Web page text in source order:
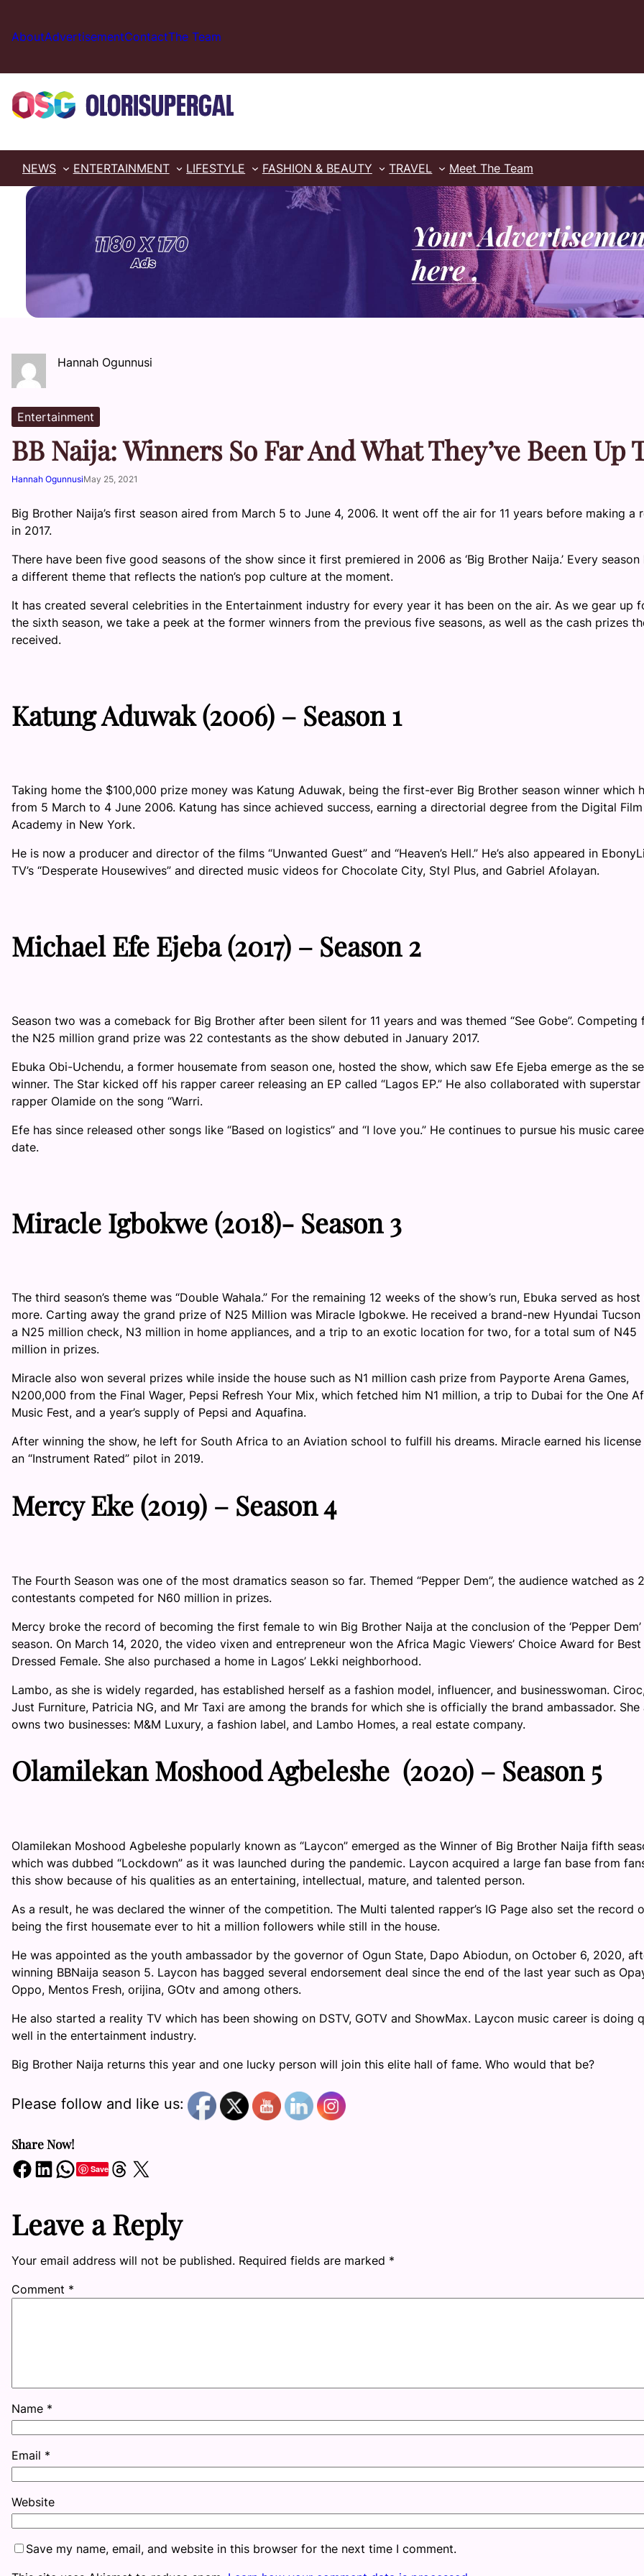
content
AboutAdvertisementContactThe Team
NEWS ENTERTAINMENT LIFESTYLE FASHION & BEAUTY TRAVEL Meet The Team
Hannah Ogunnusi
Entertainment
BB Naija: Winners So Far And What They’ve Been Up
Hannah OgunnusiMay 25, 2021
Big Brother Naija’s first season aired from March 5 to June 4, 2006. It went off the air for 11 years before making a
in 2017.
There have been five good seasons of the show since it first premiered in 2006 as ‘Big Brother Naija.’ Every season
a different theme that reflects the nation’s pop culture at the moment.
It has created several celebrities in the Entertainment industry for every year it has been on the air. As we gear up
the sixth season, we take a peek at the former winners from the previous five seasons, as well as the cash prizes
received.
Katung Aduwak(2006) – Season 1
Taking home the $100,000 prize money was Katung Aduwak, being the first-ever Big Brother season winner which
from 5 March to 4 June 2006. Katung has since achieved success, earning a directorial degree from the Digital Film
Academy in New York.
He is now a producer and director of the films “Unwanted Guest” and “Heaven’s Hell.” He’s also appeared in
TV’s “Desperate Housewives” and directed music videos for Chocolate City, Styl Plus, and Gabriel Afolayan.
Michael Efe Ejeba (2017) – Season 2
Season two was a comeback for Big Brother after been silent for 11 years and was themed “See Gobe”. Competing
the N25 million grand prize was 22 contestants as the show debuted in January 2017.
Ebuka Obi-Uchendu, a former housemate from season one, hosted the show, which saw Efe Ejeba emerge as the
winner. The Star kicked off his rapper career releasing an EP called “Lagos EP.” He also collaborated with superstar
rapper Olamide on the song “Warri.
Efe has since released other songs like “Based on logistics” and “I love you.” He continues to pursue his music
date.
Miracle Igbokwe (2018)- Season 3
The third season’s theme was “Double Wahala.” For the remaining 12 weeks of the show’s run, Ebuka served as
more. Carting away the grand prize of N25 Million was Miracle Igbokwe. He received a brand-new Hyundai Tucson
a N25 million check, N3 million in home appliances, and a trip to an exotic location for two, for a total sum of N45
million in prizes.
Miracle also won several prizes while inside the house such as N1 million cash prize from Payporte Arena Games,
N200,000 from the Final Wager, Pepsi Refresh Your Mix, which fetched him N1 million, a trip to Dubai for the One
Music Fest, and a year’s supply of Pepsi and Aquafina.
After winning the show, he left for South Africa to an Aviation school to fulfill his dreams. Miracle earned his license
an “Instrument Rated” pilot in 2019.
Mercy Eke (2019) – Season 4
The Fourth Season was one of the most dramatics season so far. Themed “Pepper Dem”, the audience watched as
contestants competed for N60 million in prizes.
Mercy broke the record of becoming the first female to win Big Brother Naija at the conclusion of the ‘Pepper Dem’
season. On March 14, 2020, the video vixen and entrepreneur won the Africa Magic Viewers’ Choice Award for Best
Dressed Female. She also purchased a home in Lagos’ Lekki neighborhood.
Lambo, as she is widely regarded, has established herself as a fashion model, influencer, and businesswoman.
Just Furniture, Patricia NG, and Mr Taxi are among the brands for which she is officially the brand ambassador. She
owns two businesses: M&M Luxury, a fashion label, and Lambo Homes, a real estate company.
Olamilekan Moshood Agbeleshe (2020) – Season 5
Olamilekan Moshood Agbeleshe popularly known as “Laycon” emerged as the Winner of Big Brother Naija fifth
which was dubbed “Lockdown” as it was launched during the pandemic. Laycon acquired a large fan base from
this show because of his qualities as an entertaining, intellectual, mature, and talented person.
As a result, he was declared the winner of the competition. The Multi talented rapper’s IG Page also set the record
being the first housemate ever to hit a million followers while still in the house.
He was appointed as the youth ambassador by the governor of Ogun State, Dapo Abiodun, on October 6, 2020,
winning BBNaija season 5. Laycon has bagged several endorsement deal since the end of the last year such as
Oppo, Mentos Fresh, orijina, GOtv and among others.
He also started a reality TV which has been showing on DSTV, GOTV and ShowMax. Laycon music career is doing
well in the entertainment industry.
Big Brother Naija returns this year and one lucky person will join this elite hall of fame. Who would that be?
Please follow and like us:
Share Now!
Share on Facebook Share on LinkedIn Share on WhatsApp SaveShare on Threads Share on X
Leave a Reply
Your email address will not be published. Required fields are marked *
Comment *
Name *
Email *
Website
Save my name, email, and website in this browser for the next time I comment.